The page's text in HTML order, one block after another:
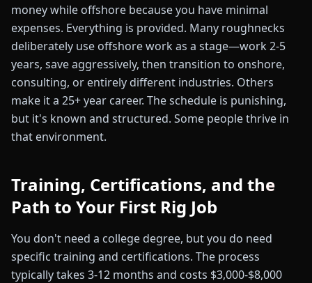
money while offshore because you have minimal
expenses. Everything is provided. Many roughnecks
deliberately use offshore work as a stage—work 2-5
years, save aggressively, then transition to onshore,
consulting, or entirely different industries. Others
make it a 25+ year career. The schedule is punishing,
but it's known and structured. Some people thrive in
that environment.
Training, Certifications, and the
Path to Your First Rig Job
You don't need a college degree, but you do need
specific training and certifications. The process
typically takes 3-12 months and costs $3,000-$8,000